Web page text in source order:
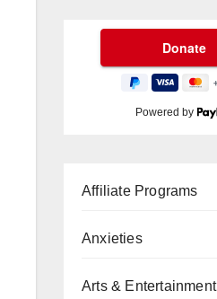
Powered by
Affiliate Programs
Anxieties
Arts & Entertainment